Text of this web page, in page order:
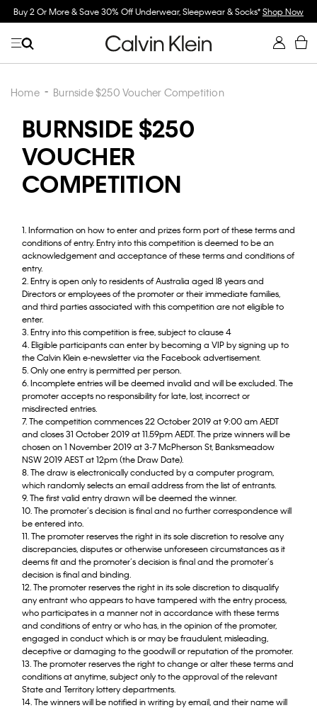
Buy 2 Or More & Save 30% Off Underwear, Sleepwear & Socks*Shop Now
Home Burnside $250 Voucher Competition
BURNSIDE $250
VOUCHER
COMPETITION
1. Information on how to enter and prizes form port of these terms and
conditions of entry. Entry into this competition is deemed to be an
acknowledgement and acceptance of these terms and conditions of
entry.
2. Entry is open only to residents of Australia aged l8 years and
Directors or employees of the promoter or their immediate families,
and third parties associated with this competition are not eligible to
enter.
3. Entry into this competition is free, subject to clause 4
4. Eligible participants can enter by becoming a VIP by signing up to
the Calvin Klein e-newsletter via the Facebook advertisement.
5. Only one entry is permitted per person.
6. Incomplete entries will be deemed invalid and will be excluded. The
promoter accepts no responsibility for late, lost, incorrect or
misdirected entries.
7. The competition commences 22 October 2019 at 9:00 am AEDT
and closes 31 October 2019 at 11.59pm AEDT. The prize winners will be
chosen on 1 November 2019 at 3-7 McPherson St, Banksmeadow
NSW 2019 AEST at 12pm (the Draw Date).
8. The draw is electronically conducted by a computer program,
which randomly selects an email address from the list of entrants.
9. The first valid entry drawn will be deemed the winner.
10. The promoter’s decision is final and no further correspondence will
be entered into.
11. The promoter reserves the right in its sole discretion to resolve any
discrepancies, disputes or otherwise unforeseen circumstances as it
deems fit and the promoter’s decision is final and the promoter’s
decision is final and binding.
12. The promoter reserves the right in its sole discretion to disqualify
any entrant who appears to have tampered with the entry process,
who participates in a manner not in accordance with these terms
and conditions of entry or who has, in the opinion of the promoter,
engaged in conduct which is or may be fraudulent, misleading,
deceptive or damaging to the goodwill or reputation of the promoter.
13. The promoter reserves the right to change or alter these terms and
conditions at anytime, subject only to the approval of the relevant
State and Territory lottery departments.
14. The winners will be notified in writing by email, and their name will